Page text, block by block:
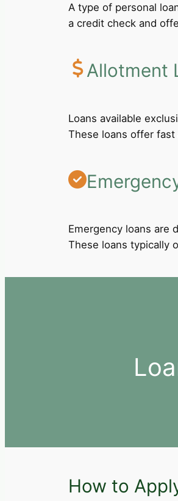
A type of personal
a credit check and
Allotment
Loans available
These loans offer
Emergency loans are
These loans typically
How to